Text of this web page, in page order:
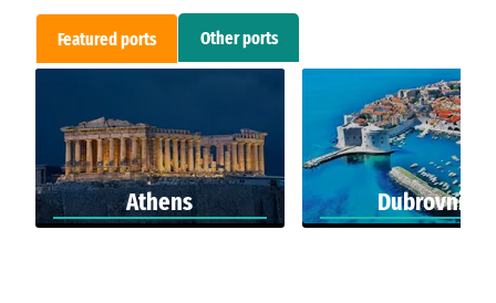
Featured ports Other ports
Athens Dubrovnik